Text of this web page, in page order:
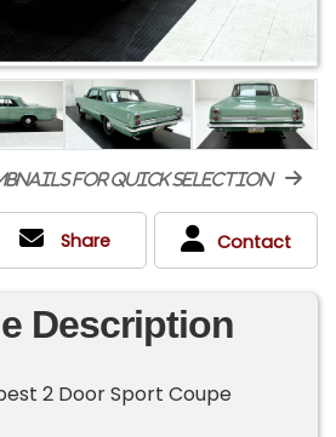
for quick selection
Share Contact
Description
2 Door Sport Coupe